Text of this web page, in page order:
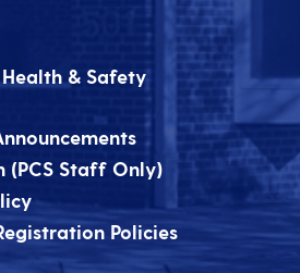
Health & Safety
(PCS Staff Only)
Policies